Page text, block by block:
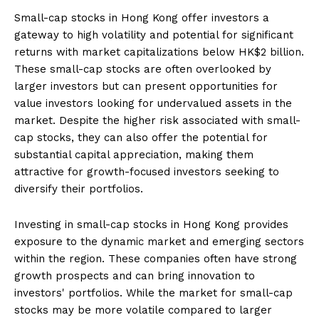
Small-cap stocks in Hong Kong offer investors a
gateway to high volatility and potential for significant
returns with market capitalizations below HK$2 billion.
These small-cap stocks are often overlooked by
larger investors but can present opportunities for
value investors looking for undervalued assets in the
market. Despite the higher risk associated with small-
cap stocks, they can also offer the potential for
substantial capital appreciation, making them
attractive for growth-focused investors seeking to
diversify their portfolios.
Investing in small-cap stocks in Hong Kong provides
exposure to the dynamic market and emerging sectors
within the region. These companies often have strong
growth prospects and can bring innovation to
investors' portfolios. While the market for small-cap
stocks may be more volatile compared to larger